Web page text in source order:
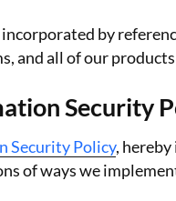
incorporated by
and all of our products
Security
Security Policy,
of ways we